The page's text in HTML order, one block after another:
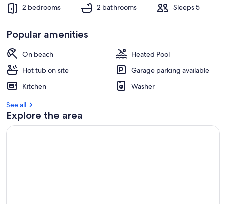
2 bedrooms 2 bathrooms Sleeps 5
Popular amenities
On beach
Heated Pool
Hot tub on site
Garage parking available
Kitchen
Washer
See all
Explore the area